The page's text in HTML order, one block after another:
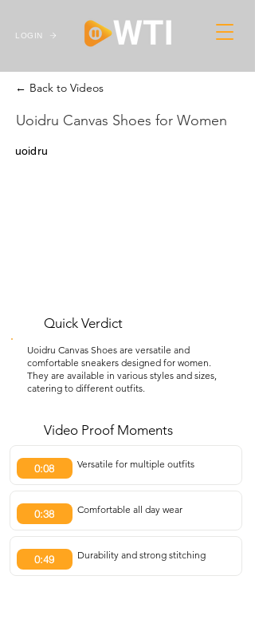
LOGIN
← Back to Videos
Uoidru Canvas Shoes for Women
uoidru
Quick Verdict
Uoidru Canvas Shoes are versatile and
comfortable sneakers designed for women.
They are available in various styles and sizes,
catering to different outfits.
Video Proof Moments
0:08 Versatile for multiple outfits
0:38 Comfortable all day wear
0:49 Durability and strong stitching